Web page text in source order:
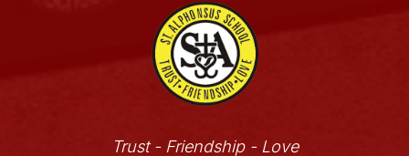
Trust - Friendship - Love